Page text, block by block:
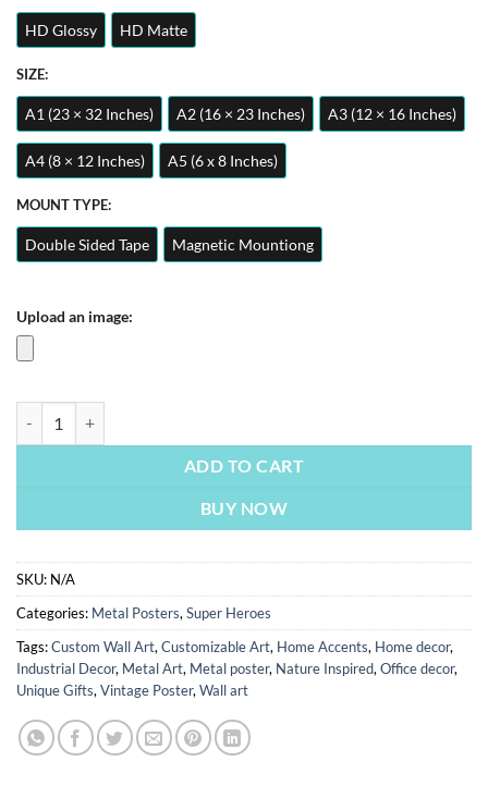
HD Glossy HD Matte
SIZE:
A1 (23 × 32 Inches) A2 (16 × 23 Inches) A3 (12 × 16 Inches)
A4 (8 × 12 Inches) A5 (6 x 8 Inches)
MOUNT TYPE:
Double Sided Tape Magnetic Mountiong
Upload an image:
ADD TO CART
BUY NOW
SKU: N/A
Categories: Metal Posters, Super Heroes
Tags:Custom Wall Art, Customizable Art, Home Accents, Home decor,
Industrial Decor, Metal Art, Metal poster, Nature Inspired, Office decor,
Unique Gifts, Vintage Poster, Wall art